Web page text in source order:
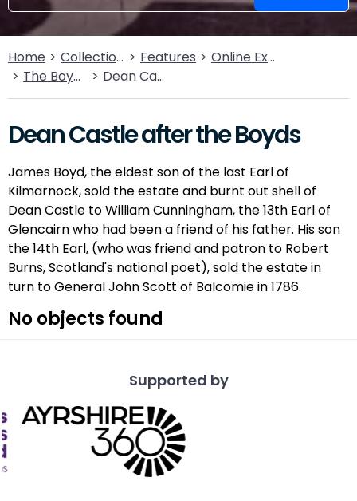
Home Collections Features
Online Exhibitions
The Boyds of Kilmarnock
Dean Castle after the Boyds
Dean Castle after the Boyds
James Boyd, the eldest son of the last Earl of
Kilmarnock, sold the estate and burnt out shell of
Dean Castle to William Cunningham, the 13th Earl of
Glencairn who had been a friend of his father. His son
the 14th Earl, (who was friend and patron to Robert
Burns, Scotland's national poet), sold the estate in
turn to General John Scott of Balcomie in 1786.
No objects found
Supported by